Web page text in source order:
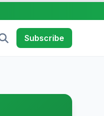
Subscribe